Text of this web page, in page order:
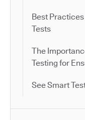
Best
Tests
The
Testing for
See Smart